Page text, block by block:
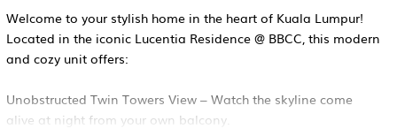
Welcome to your stylish home in the heart of Kuala Lumpur!
Located in the iconic Lucentia Residence @ BBCC, this modern
and cozy unit offers:
Unobstructed Twin Towers View – Watch the skyline come
alive at night from your own balcony.